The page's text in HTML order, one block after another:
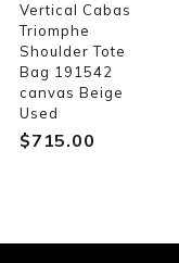
Vertical Cabas
Triomphe
Shoulder Tote
Bag 191542
canvas Beige
Used
$‌715.00